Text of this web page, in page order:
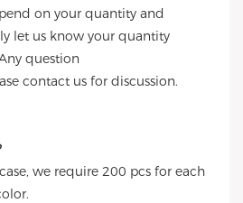
on your quantity and
let us know your quantity
question
contact us for discussion.
we require 200 pcs for each